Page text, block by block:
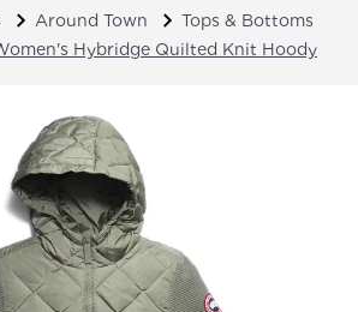
Around Town
Tops & Bottoms
Hybridge Quilted Knit Hoody